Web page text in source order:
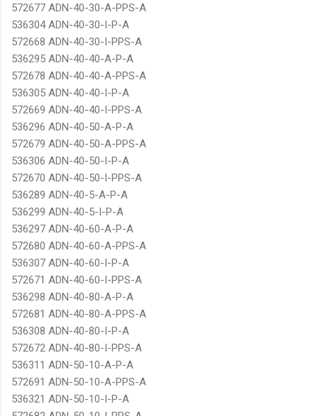
572677 ADN-40-30-A-PPS-A
536304 ADN-40-30-I-P-A
572668 ADN-40-30-I-PPS-A
536295 ADN-40-40-A-P-A
572678 ADN-40-40-A-PPS-A
536305 ADN-40-40-I-P-A
572669 ADN-40-40-I-PPS-A
536296 ADN-40-50-A-P-A
572679 ADN-40-50-A-PPS-A
536306 ADN-40-50-I-P-A
572670 ADN-40-50-I-PPS-A
536289 ADN-40-5-A-P-A
536299 ADN-40-5-I-P-A
536297 ADN-40-60-A-P-A
572680 ADN-40-60-A-PPS-A
536307 ADN-40-60-I-P-A
572671 ADN-40-60-I-PPS-A
536298 ADN-40-80-A-P-A
572681 ADN-40-80-A-PPS-A
536308 ADN-40-80-I-P-A
572672 ADN-40-80-I-PPS-A
536311 ADN-50-10-A-P-A
572691 ADN-50-10-A-PPS-A
536321 ADN-50-10-I-P-A